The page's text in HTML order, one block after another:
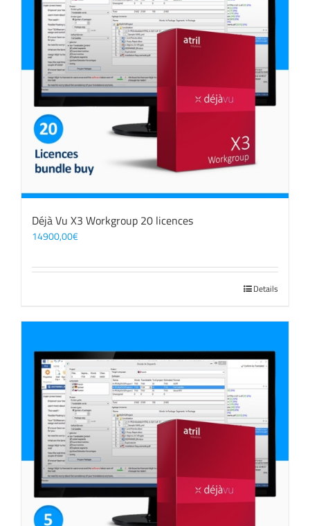
Déjà Vu X3 Workgroup 20 licences
14900,00€
Details